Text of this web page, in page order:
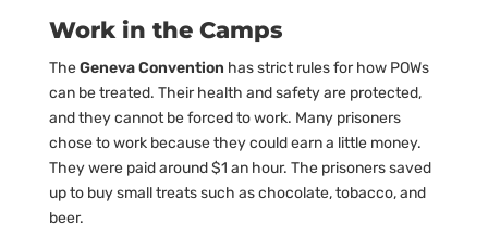
Work in the Camps
TheGeneva Convention has strict rules for how POWs
can be treated. Their health and safety are protected,
and they cannot be forced to work. Many prisoners
chose to work because they could earn a little money.
They were paid around $1 an hour. The prisoners saved
up to buy small treats such as chocolate, tobacco, and
beer.